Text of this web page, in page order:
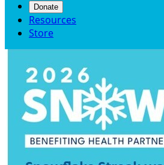
Donate
Resources
Store